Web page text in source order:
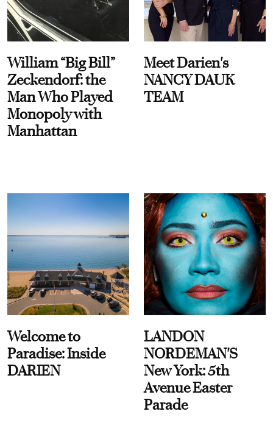
William “Big Bill”
Zeckendorf: the
Man Who Played
Monopoly with
Manhattan
Meet Darien's
NANCY DAUK
TEAM
Welcome to
Paradise: Inside
DARIEN
LANDON
NORDEMAN'S
New York: 5th
Avenue Easter
Parade